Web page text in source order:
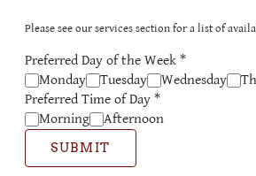
Please see our services section for a list of
Preferred Day of the Week *
Monday
Tuesday Wednesday
Preferred Time of Day *
Morning
Afternoon
SUBMIT